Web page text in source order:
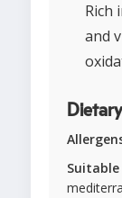
Rich
and